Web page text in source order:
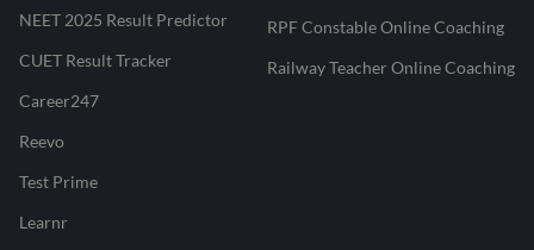
NEET 2025 Result Predictor
CUET Result Tracker
Career247
Reevo
Test Prime
Learnr
RPF Constable Online Coaching
Railway Teacher Online Coaching